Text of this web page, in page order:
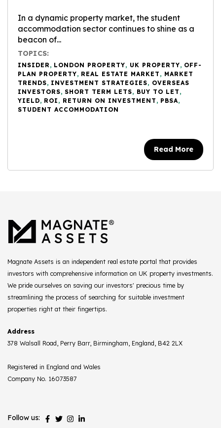
In a dynamic property market, the student
accommodation sector continues to shine as a
beacon of...
TOPICS:
INSIDER , LONDON PROPERTY, UK PROPERTY, OFF-
PLAN PROPERTY, REAL ESTATE MARKET , MARKET
TRENDS, INVESTMENT STRATEGIES, OVERSEAS
INVESTORS, SHORT TERM LETS, BUY TO LET ,
YIELD, ROI , RETURN ON INVESTMENT , PBSA,
STUDENT ACCOMMODATION
Read More
Magnate Assets is an independent real estate portal that provides
investors with comprehensive information on UK property investments.
We pride ourselves on saving our investors' precious time by
streamlining the process of searching for suitable investment
properties right at their fingertips.
Address
378 Walsall Road, Perry Barr, Birmingham, England, B42 2LX
Registered in England and Wales
Company No. 16073587
Follow us: